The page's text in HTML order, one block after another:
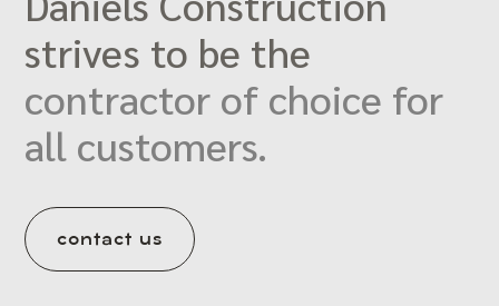
strives to be the
contractor of choice for
all customers.
contact us